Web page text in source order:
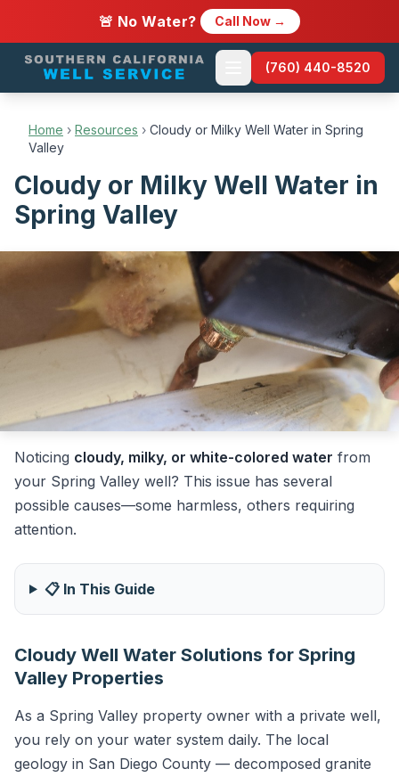
🚨 No Water? Call Now →
(760) 440-8520
Home › Resources › Cloudy or Milky Well Water in Spring
Valley
Cloudy or Milky Well Water in
Spring Valley
Noticing cloudy, milky, or white-colored water from
your Spring Valley well? This issue has several
possible causes—some harmless, others requiring
attention.
📋 In This Guide
Cloudy Well Water Solutions for Spring
Valley Properties
As a Spring Valley property owner with a private well,
you rely on your water system daily. The local
geology in San Diego County — decomposed granite